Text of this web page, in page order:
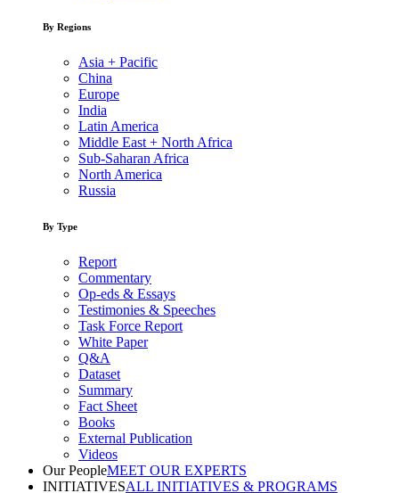
By Regions
Asia + Pacific
China
Europe
India
Latin America
Middle East + North Africa
Sub-Saharan Africa
North America
Russia
By Type
Report
Commentary
Op-eds & Essays
Testimonies & Speeches
Task Force Report
White Paper
Q&A
Dataset
Summary
Fact Sheet
Books
External Publication
Videos
Our PeopleMEET OUR EXPERTS
INITIATIVESALL INITIATIVES & PROGRAMS